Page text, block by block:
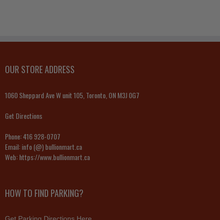
OUR STORE ADDRESS
1060 Sheppard Ave W unit 105, Toronto, ON M3J 0G7
Get Directions
Phone:416 928-0707
Email:info (@) bullionmart.ca
Web:https://www.bullionmart.ca
HOW TO FIND PARKING?
Get Parking Directions Here